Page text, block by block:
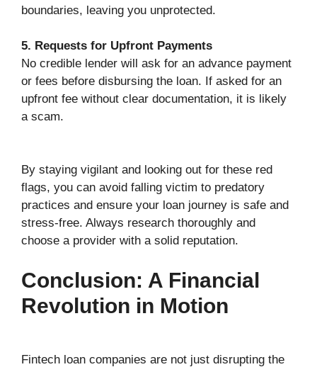
boundaries, leaving you unprotected.
5. Requests for Upfront Payments
No credible lender will ask for an advance payment
or fees before disbursing the loan. If asked for an
upfront fee without clear documentation, it is likely
a scam.
By staying vigilant and looking out for these red
flags, you can avoid falling victim to predatory
practices and ensure your loan journey is safe and
stress-free. Always research thoroughly and
choose a provider with a solid reputation.
Conclusion: A Financial
Revolution in Motion
Fintech loan companies are not just disrupting the